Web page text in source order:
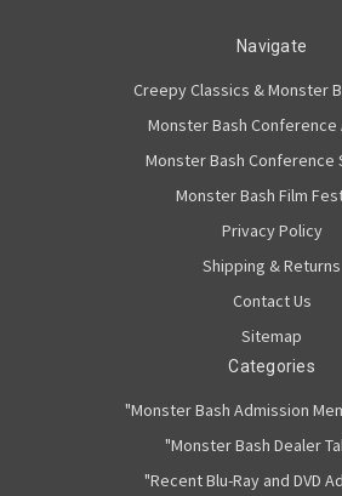
Navigate
Creepy Classics & Monster
Monster Bash Conference
Monster Bash Conference
Monster Bash Film
Privacy Policy
Shipping & Returns
Contact Us
Sitemap
Categories
"Monster Bash Admission
"Monster Bash Dealer
"Recent Blu-Ray and DVD